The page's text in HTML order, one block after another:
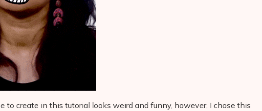
to create in this tutorial looks weird and funny, however, I chose this